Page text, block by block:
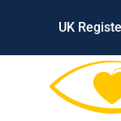
content
UK